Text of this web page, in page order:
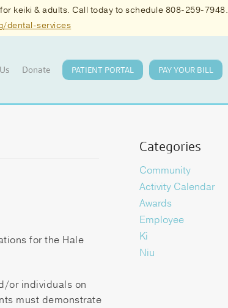
keiki & adults. Call today to schedule 808-259-7948.
dental-services
Donate PATIENT PORTAL PAY YOUR BILL
for the Hale
or individuals on
must demonstrate
Categories
Community
Activity Calendar
Awards
Employee
Ki
Niu